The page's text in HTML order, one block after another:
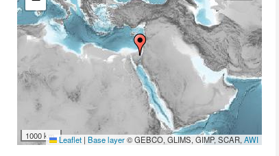
1000 km Leaflet | Base layer© GEBCO, GLIMS, GIMP, SCAR,AWI